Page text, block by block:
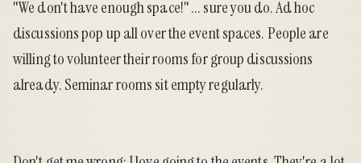
"We don't have enough space!" ... sure you do. Ad hoc
discussions pop up all over the event spaces. People are
willing to volunteer their rooms for group discussions
already. Seminar rooms sit empty regularly.